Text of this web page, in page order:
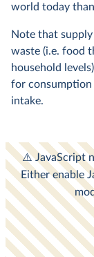
world today
Note that
waste (i.e. food
household
for consumption
intake.